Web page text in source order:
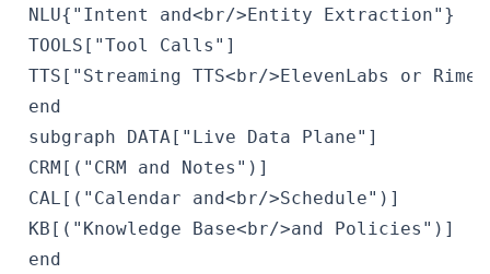
NLU{"Intent and<br/>Entity Extraction"}
TOOLS["Tool Calls"]
TTS["Streaming TTS<br/>ElevenLabs or
end
subgraph DATA["Live Data Plane"]
CRM[("CRM and Notes")]
CAL[("Calendar and<br/>Schedule")]
KB[("Knowledge Base<br/>and Policies")]
end